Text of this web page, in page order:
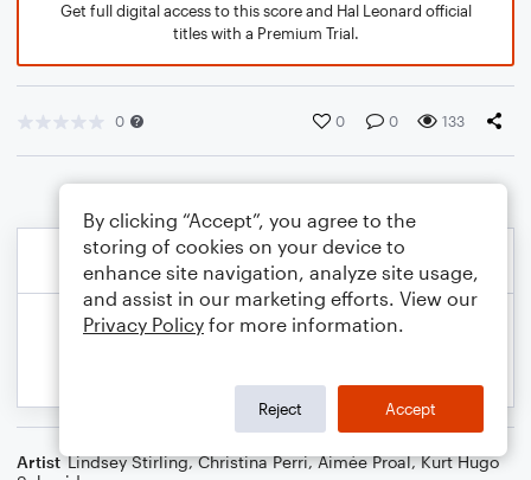
Get full digital access to this score and Hal Leonard official
titles with a Premium Trial.
0 0 0 133
Artist Lindsey Stirling,Christina Perri,Aimée Proal,Kurt Hugo
By clicking “Accept”, you agree to the
storing of cookies on your device to
enhance site navigation, analyze site usage,
and assist in our marketing efforts. View our
Privacy Policy for more information.
Reject Accept